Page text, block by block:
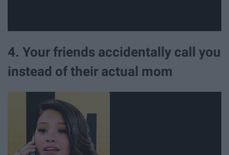
4. Your friends accidentally call you
instead of their actual mom